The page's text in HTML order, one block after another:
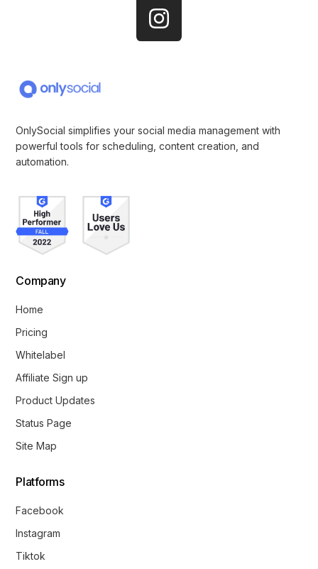
OnlySocial simplifies your social media management with
powerful tools for scheduling, content creation, and
automation.
Company
Home
Pricing
Whitelabel
Affiliate Sign up
Product Updates
Status Page
Site Map
Platforms
Facebook
Instagram
Tiktok